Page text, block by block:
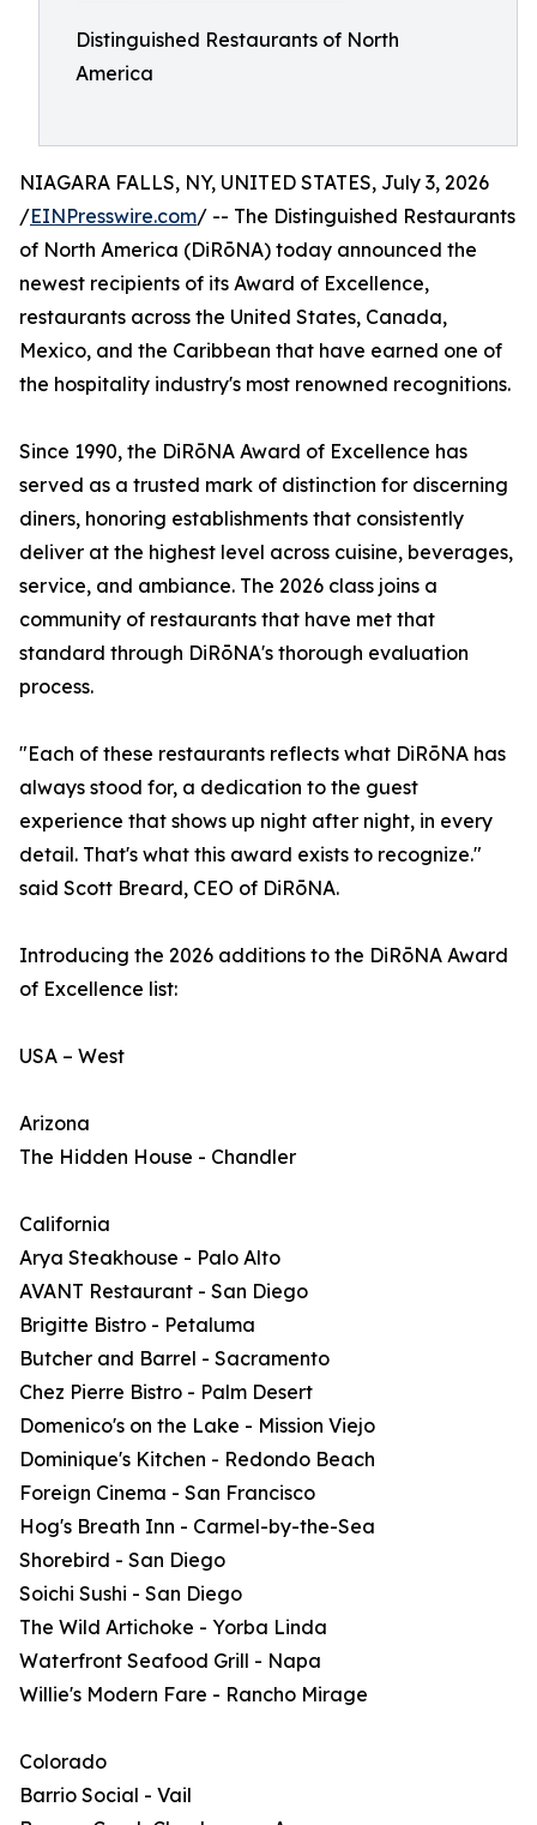
Distinguished Restaurants of North
America
NIAGARA FALLS, NY, UNITED STATES, July 3, 2026
/EINPresswire.com/ -- The Distinguished Restaurants
of North America (DiRōNA) today announced the
newest recipients of its Award of Excellence,
restaurants across the United States, Canada,
Mexico, and the Caribbean that have earned one of
the hospitality industry's most renowned recognitions.
Since 1990, the DiRōNA Award of Excellence has
served as a trusted mark of distinction for discerning
diners, honoring establishments that consistently
deliver at the highest level across cuisine, beverages,
service, and ambiance. The 2026 class joins a
community of restaurants that have met that
standard through DiRōNA's thorough evaluation
process.
"Each of these restaurants reflects what DiRōNA has
always stood for, a dedication to the guest
experience that shows up night after night, in every
detail. That's what this award exists to recognize."
said Scott Breard, CEO of DiRōNA.
Introducing the 2026 additions to the DiRōNA Award
of Excellence list:
USA – West
Arizona
The Hidden House - Chandler
California
Arya Steakhouse - Palo Alto
AVANT Restaurant - San Diego
Brigitte Bistro - Petaluma
Butcher and Barrel - Sacramento
Chez Pierre Bistro - Palm Desert
Domenico's on the Lake - Mission Viejo
Dominique's Kitchen - Redondo Beach
Foreign Cinema - San Francisco
Hog's Breath Inn - Carmel-by-the-Sea
Shorebird - San Diego
Soichi Sushi - San Diego
The Wild Artichoke - Yorba Linda
Waterfront Seafood Grill - Napa
Willie's Modern Fare - Rancho Mirage
Colorado
Barrio Social - Vail